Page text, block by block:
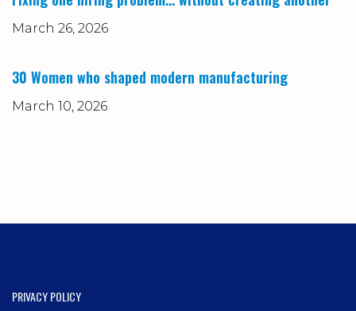
March 26, 2026
30 Women who shaped modern manufacturing
March 10, 2026
PRIVACY POLICY